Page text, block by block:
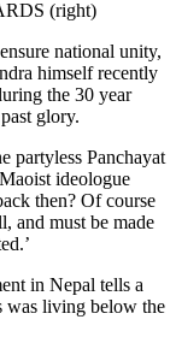
(right)
national unity,
himself recently
the 30 year
glory.
partyless Panchayat
ideologue
then? Of course
and must be made
in Nepal tells a
was living below the